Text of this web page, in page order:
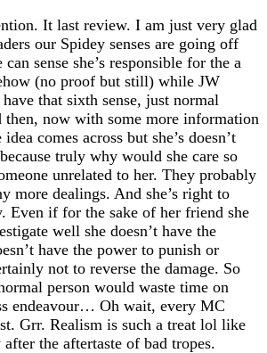
It last review. I am just very glad
our Spidey senses are going off
sense she’s responsible for the a
(no proof but still) while JW
that sixth sense, just normal
then, now with some more information
comes across but she’s doesn’t
truly why would she care so
unrelated to her. They probably
more dealings. And she’s right to
Even if for the sake of her friend she
well she doesn’t have the
have the power to punish or
not to reverse the damage. So
person would waste time on
endeavour… Oh wait, every MC
Grr. Realism is such a treat lol like
the aftertaste of bad tropes.